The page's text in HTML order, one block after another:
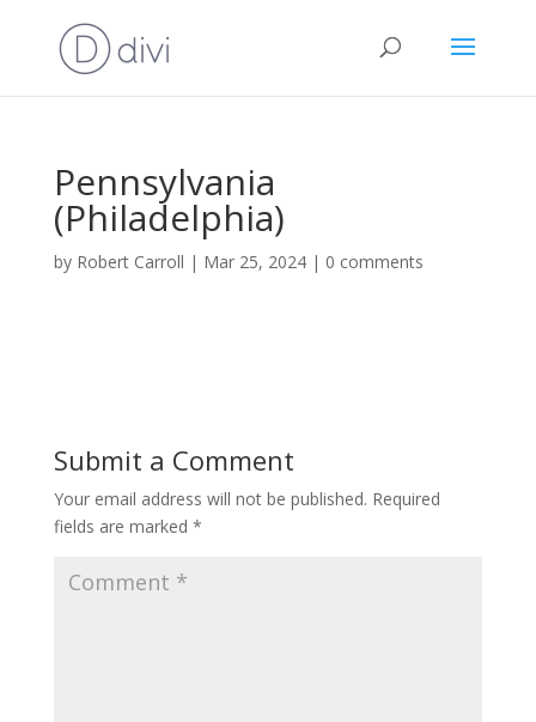
Pennsylvania
(Philadelphia)
by Robert Carroll | Mar 25, 2024| 0 comments
Submit a Comment
Your email address will not be published. Required
fields are marked *